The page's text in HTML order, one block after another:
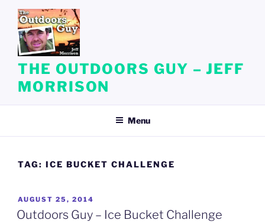
content
THE OUTDOORS GUY – JEFF
MORRISON
Menu
TAG: ICE BUCKET CHALLENGE
POSTED
ON
AUGUST 25, 2014
Outdoors Guy – Ice Bucket Challenge